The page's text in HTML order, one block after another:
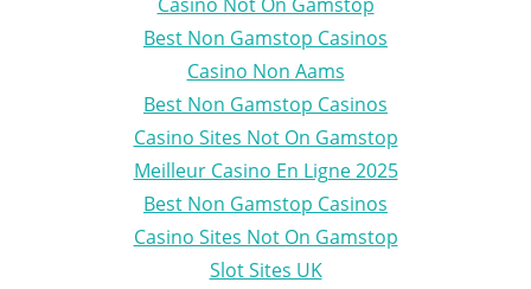
Best Non Gamstop Casinos
Casino Non Aams
Best Non Gamstop Casinos
Casino Sites Not On Gamstop
Meilleur Casino En Ligne 2025
Best Non Gamstop Casinos
Casino Sites Not On Gamstop
Slot Sites UK